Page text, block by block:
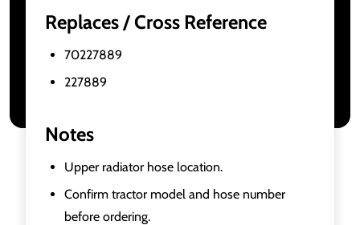
Replaces / Cross Reference
70227889
227889
Notes
Upper radiator hose location.
Confirm tractor model and hose number
before ordering.